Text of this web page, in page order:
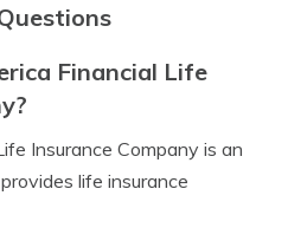
Financial Life
Insurance Company is an
life insurance